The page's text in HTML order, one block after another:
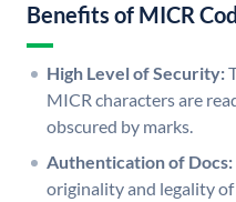
Benefits of MICR
High Level of Security:
MICR characters are
obscured by marks.
Authentication of Docs:
originality and legality of